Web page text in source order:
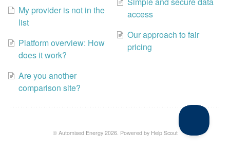
My provider is not in the
list
Platform overview: How
does it work?
Are you another
comparison site?
access
Our approach to fair
pricing
© Automised Energy2026. Powered by Help Scout